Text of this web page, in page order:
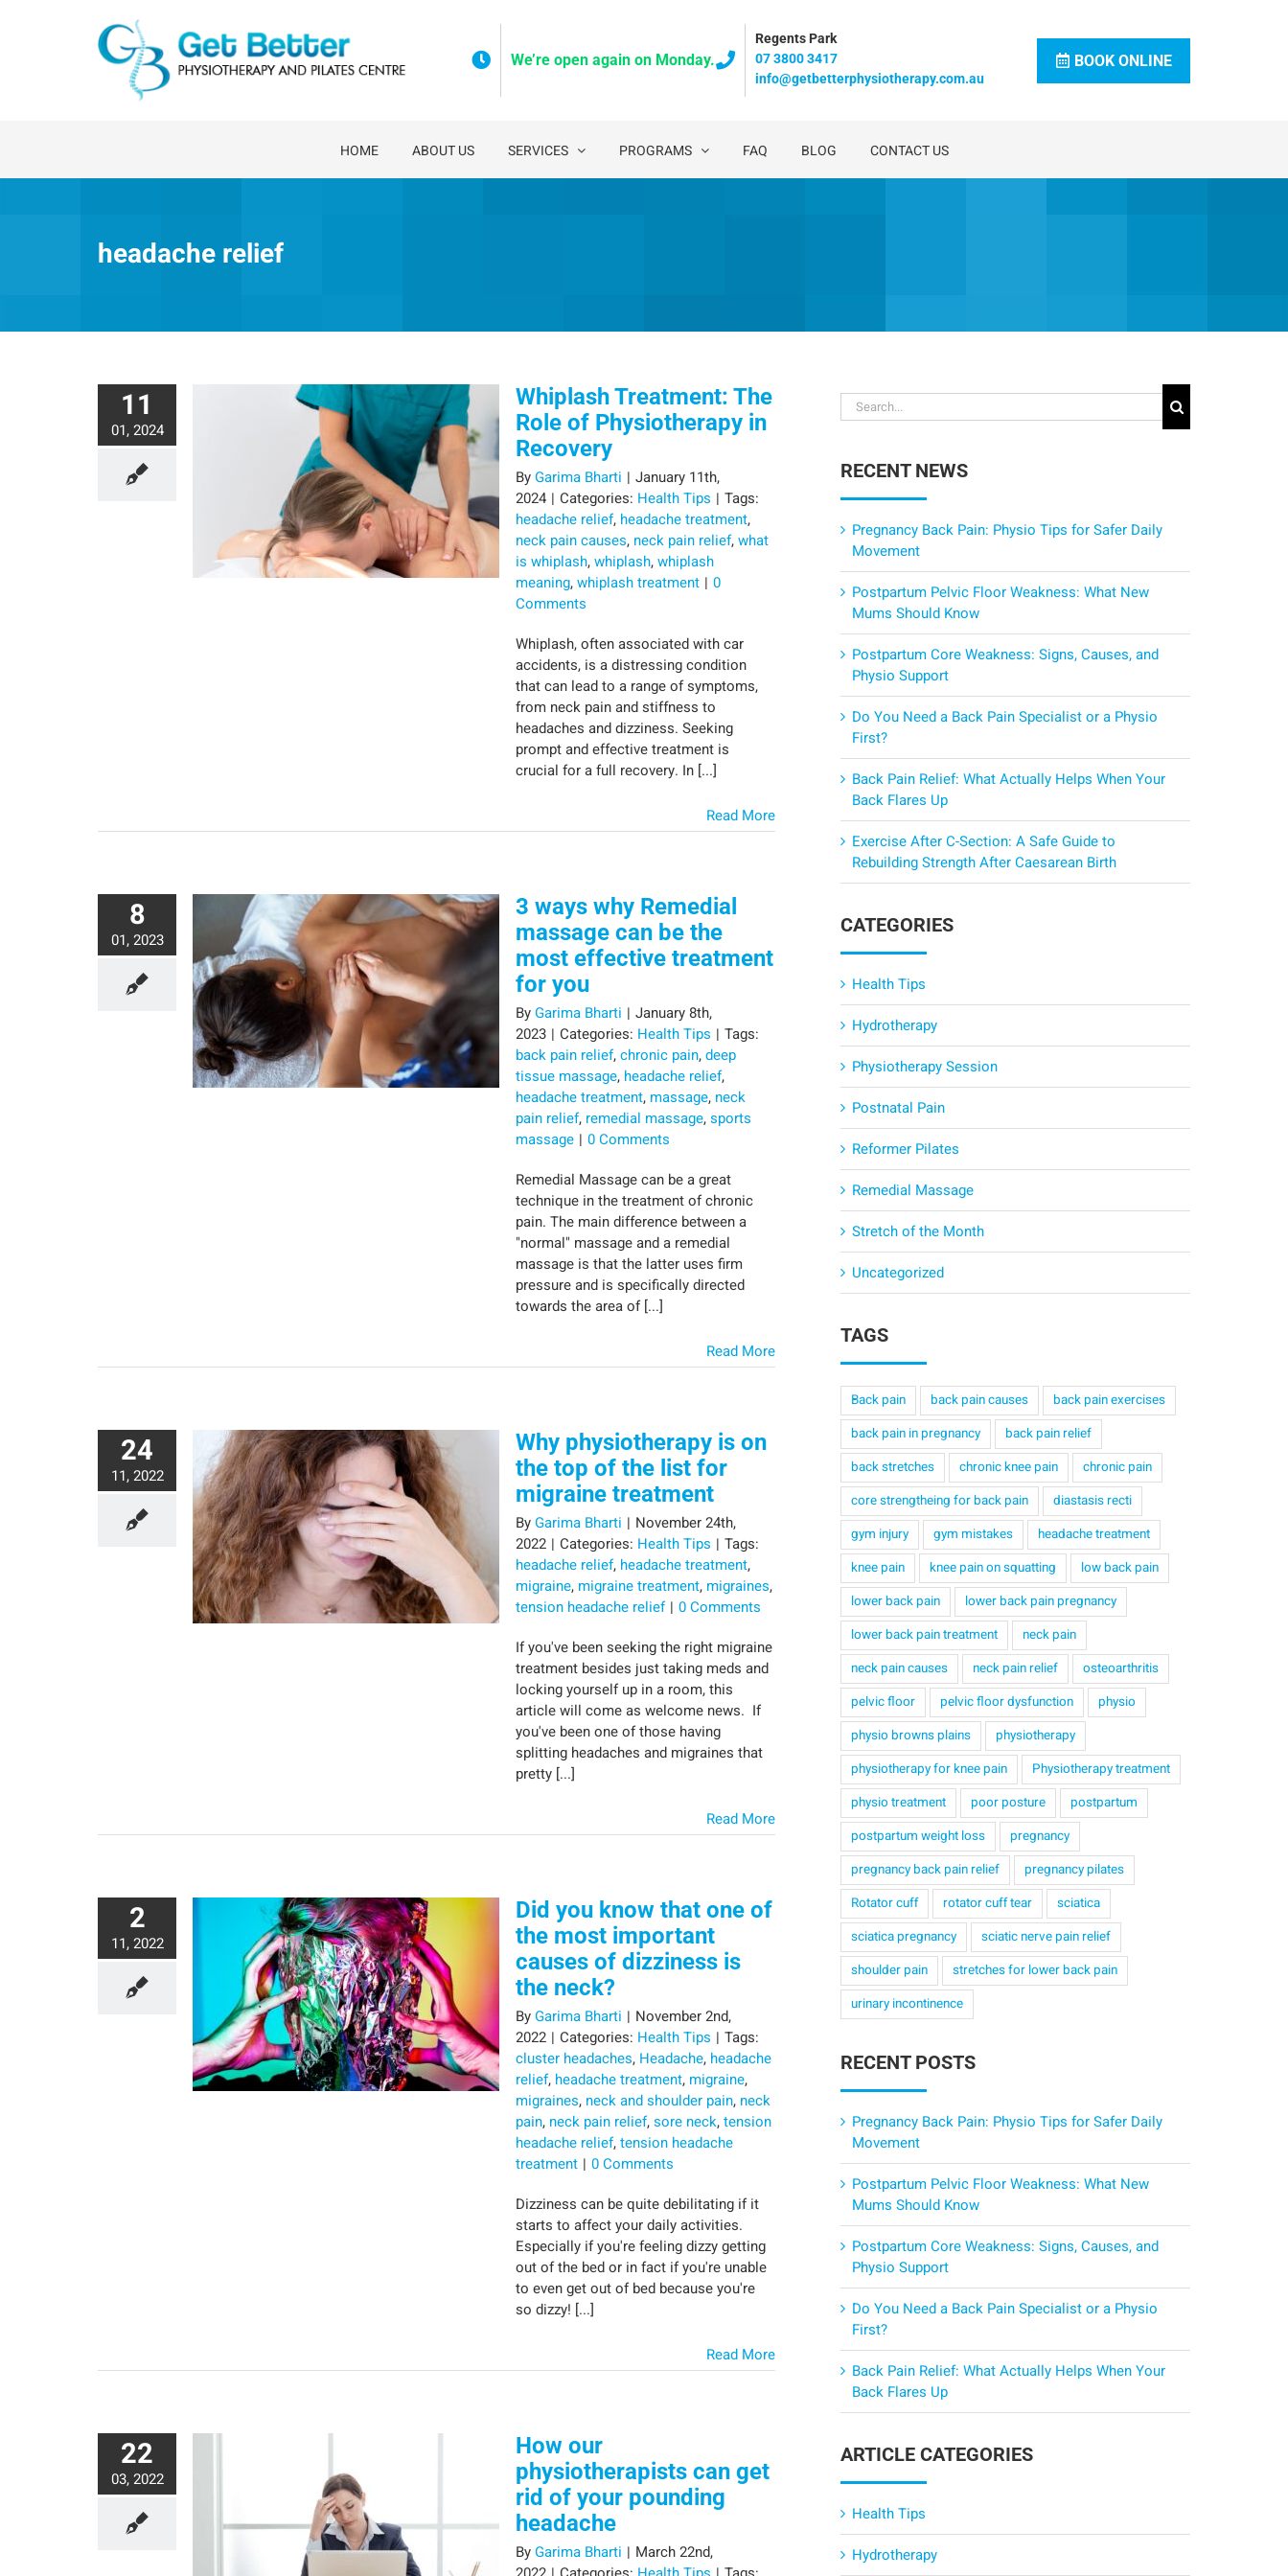
We’re open again on Monday.
Regents Park
07 3800 3417
info@getbetterphysiotherapy.com.au
BOOK ONLINE
HOME ABOUT US SERVICES PROGRAMS FAQ BLOG CONTACT US
headache relief
11
01, 2024
Whiplash Treatment: The
Role of Physiotherapy in
Recovery
ByGarima Bharti | January 11th,
2024 | Categories: Health Tips | Tags:
headache relief, headache treatment,
neck pain causes, neck pain relief,what
is whiplash,whiplash,whiplash
meaning,whiplash treatment | 0
Comments
Whiplash, often associated with car
accidents, is a distressing condition
that can lead to a range of symptoms,
from neck pain and stiffness to
headaches and dizziness. Seeking
prompt and effective treatment is
crucial for a full recovery. In [...]
Read More
8
01, 2023
3 ways why Remedial
massage can be the
most effective treatment
for you
ByGarima Bharti | January 8th,
2023 | Categories: Health Tips | Tags:
back pain relief,chronic pain,deep
tissue massage, headache relief,
headache treatment, massage, neck
pain relief, remedial massage,sports
massage | 0 Comments
Remedial Massage can be a great
technique in the treatment of chronic
pain. The main difference between a
"normal" massage and a remedial
massage is that the latter uses firm
pressure and is specifically directed
towards the area of [...]
Read More
24
11, 2022
Why physiotherapy is on
the top of the list for
migraine treatment
ByGarima Bharti | November 24th,
2022 | Categories: Health Tips | Tags:
headache relief, headache treatment,
migraine, migraine treatment, migraines,
tension headache relief | 0 Comments
If you've been seeking the right migraine
treatment besides just taking meds and
locking yourself up in a room, this
article will come as welcome news. If
you've been one of those having
splitting headaches and migraines that
pretty [...]
Read More
2
11, 2022
Did you know that one of
the most important
causes of dizziness is
the neck?
ByGarima Bharti | November 2nd,
2022 | Categories: Health Tips | Tags:
cluster headaches, Headache, headache
relief, headache treatment, migraine,
migraines, neck and shoulder pain, neck
pain, neck pain relief,sore neck,tension
headache relief,tension headache
treatment | 0 Comments
Dizziness can be quite debilitating if it
starts to affect your daily activities.
Especially if you're feeling dizzy getting
out of the bed or in fact if you're unable
to even get out of bed because you're
so dizzy! [...]
Read More
22
03, 2022
How our
physiotherapists can get
rid of your pounding
headache
ByGarima Bharti | March 22nd,
Search
for:
RECENT NEWS
Pregnancy Back Pain: Physio Tips for Safer Daily
Movement
Postpartum Pelvic Floor Weakness: What New
Mums Should Know
Postpartum Core Weakness: Signs, Causes, and
Physio Support
Do You Need a Back Pain Specialist or a Physio
First?
Back Pain Relief: What Actually Helps When Your
Back Flares Up
Exercise After C-Section: A Safe Guide to
Rebuilding Strength After Caesarean Birth
CATEGORIES
Health Tips
Hydrotherapy
Physiotherapy Session
Postnatal Pain
Reformer Pilates
Remedial Massage
Stretch of the Month
Uncategorized
TAGS
Back pain back pain causes
back pain exercises
back pain in pregnancy
back pain relief
back stretches
chronic knee pain
chronic pain
core strengtheing for back pain
diastasis recti
gym injury
gym mistakes
headache treatment
knee pain
knee pain on squatting
low back pain
lower back pain
lower back pain pregnancy
lower back pain treatment
neck pain
neck pain causes
neck pain relief
osteoarthritis
pelvic floor
pelvic floor dysfunction
physio
physio browns plains
physiotherapy
physiotherapy for knee pain
Physiotherapy treatment
physio treatment
poor posture
postpartum
postpartum weight loss
pregnancy
pregnancy back pain relief
pregnancy pilates
Rotator cuff
rotator cuff tear
sciatica
sciatica pregnancy
sciatic nerve pain relief
shoulder pain
stretches for lower back pain
urinary incontinence
RECENT POSTS
Pregnancy Back Pain: Physio Tips for Safer Daily
Movement
Postpartum Pelvic Floor Weakness: What New
Mums Should Know
Postpartum Core Weakness: Signs, Causes, and
Physio Support
Do You Need a Back Pain Specialist or a Physio
First?
Back Pain Relief: What Actually Helps When Your
Back Flares Up
ARTICLE CATEGORIES
Health Tips
Hydrotherapy